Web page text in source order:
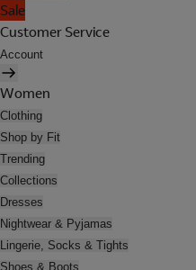
Sale
Customer Service
Account
Women
Clothing
Shop by Fit
Trending
Collections
Dresses
Nightwear & Pyjamas
Lingerie, Socks & Tights
Shoes & Boots